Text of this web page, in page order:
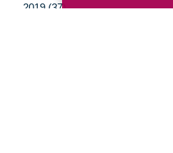
2019 (37)